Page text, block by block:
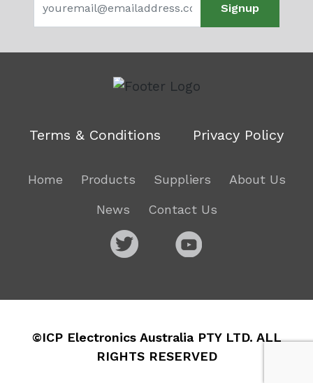
Signup
Terms & Conditions Privacy Policy
Home Products Suppliers About Us
News Contact Us
©ICP Electronics Australia PTY LTD. ALL
RIGHTS RESERVED